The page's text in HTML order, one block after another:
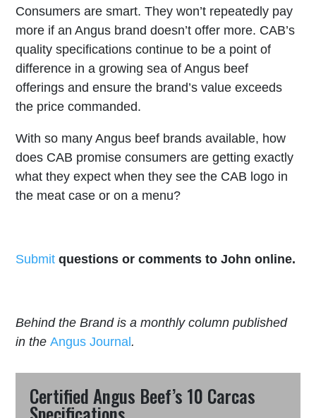
Consumers are smart. They won’t repeatedly pay
more if an Angus brand doesn’t offer more. CAB’s
quality specifications continue to be a point of
difference in a growing sea of Angus beef
offerings and ensure the brand’s value exceeds
the price commanded.
With so many Angus beef brands available, how
does CAB promise consumers are getting exactly
what they expect when they see the CAB logo in
the meat case or on a menu?
Submit questions or comments to John online.
Behind the Brand is a monthly column published
in theAngus Journal.
Certified Angus Beef’s 10 Carcas